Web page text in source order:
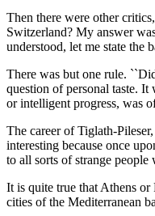
Then there were other
Switzerland? My answer
understood, let me state the
There was but one rule.
question of personal taste.
or intelligent progress, was
The career of Tiglath-
interesting because once
to all sorts of strange
It is quite true that Athens
cities of the Mediterranean